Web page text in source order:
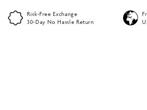
Risk-Free Exchange
30-Day No Hassle Return